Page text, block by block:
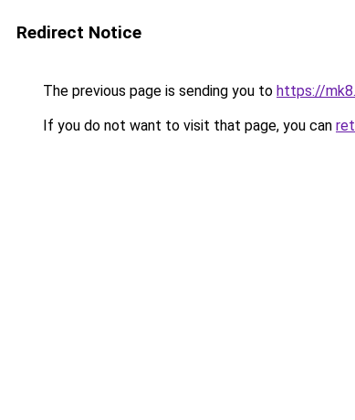
Redirect Notice
The previous page is sending you to https://
If you do not want to visit that page, you can